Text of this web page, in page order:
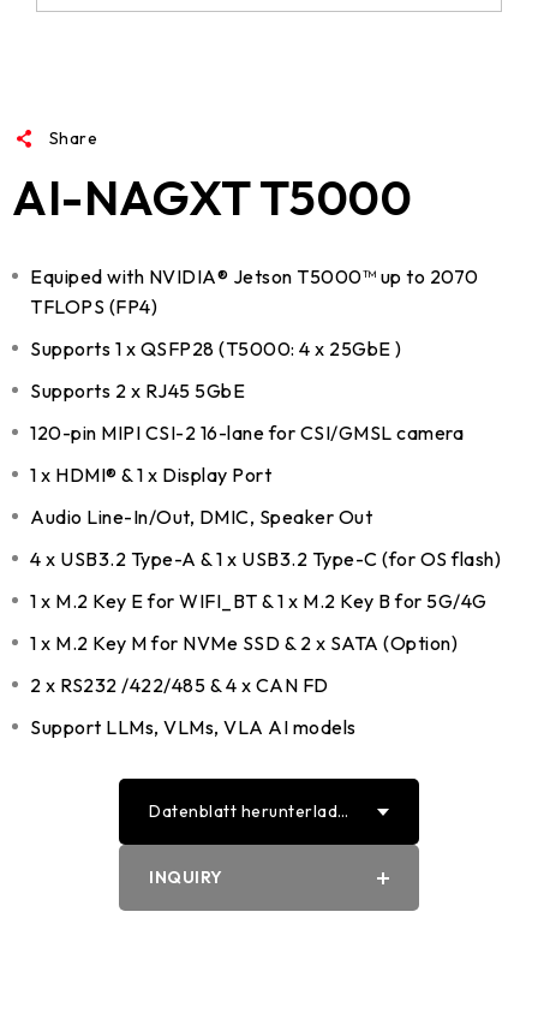
Share
AI-NAGXT T5000
Equiped with NVIDIA® Jetson T5000™ up to 2070
TFLOPS (FP4)
Supports 1 x QSFP28 (T5000: 4 x 25GbE )
Supports 2 x RJ45 5GbE
120-pin MIPI CSI-2 16-lane for CSI/GMSL camera
1 x HDMI® & 1 x Display Port
Audio Line-In/Out, DMIC, Speaker Out
4 x USB3.2 Type-A & 1 x USB3.2 Type-C (for OS flash)
1 x M.2 Key E for WIFI_BT & 1 x M.2 Key B for 5G/4G
1 x M.2 Key M for NVMe SSD & 2 x SATA (Option)
2 x RS232 /422/485 & 4 x CAN FD
Support LLMs, VLMs, VLA AI models
Datenblatt herunterlade
n
PDF
INQUIRY